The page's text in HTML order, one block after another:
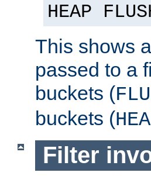
HEAP
This shows
passed to a
buckets (
buckets (
Filter